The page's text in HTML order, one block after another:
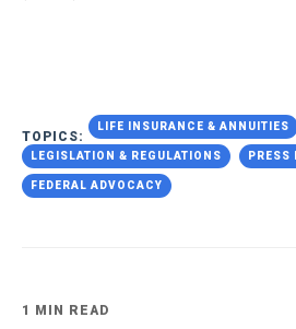
TOPICS:
LIFE INSURANCE & ANNUITIES
LEGISLATION & REGULATIONS PRESS
FEDERAL ADVOCACY
1 MIN READ